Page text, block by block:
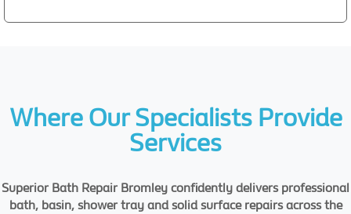
Where Our Specialists Provide
Services
Superior Bath Repair Bromley confidently delivers professional
bath, basin, shower tray and solid surface repairs across the